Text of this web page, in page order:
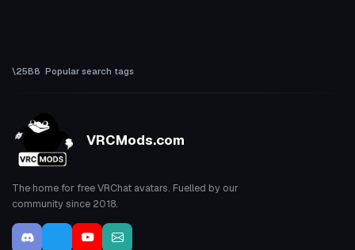
Popular search tags
VRCMods.com
The home for free VRChat avatars. Fuelled by our
community since 2018.